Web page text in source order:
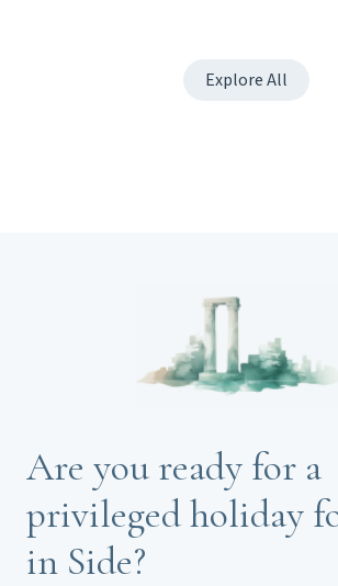
Explore All
Are you ready for a
privileged holiday
in Side?